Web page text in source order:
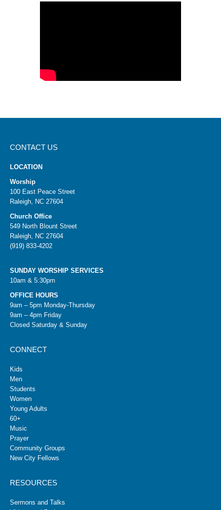
CONTACT US
LOCATION
Worship
100 East Peace Street
Raleigh, NC 27604
Church Office
549 North Blount Street
Raleigh, NC 27604
(919) 833-4202
SUNDAY WORSHIP SERVICES
10am & 5:30pm
OFFICE HOURS
9am – 5pm Monday-Thursday
9am – 4pm Friday
Closed Saturday & Sunday
CONNECT
Kids
Men
Students
Women
Young Adults
60+
Music
Prayer
Community Groups
New City Fellows
RESOURCES
Sermons and Talks